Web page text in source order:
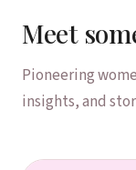
Meet
Pioneering
insights, and